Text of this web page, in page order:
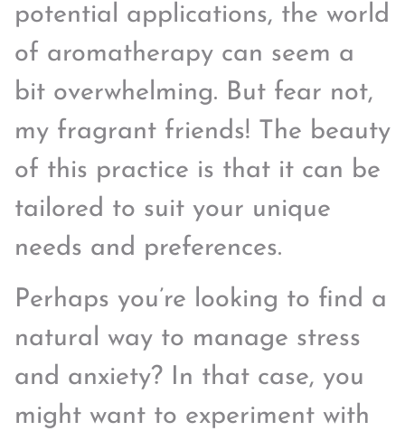
potential applications, the world
of aromatherapy can seem a
bit overwhelming. But fear not,
my fragrant friends! The beauty
of this practice is that it can be
tailored to suit your unique
needs and preferences.
Perhaps you’re looking to find a
natural way to manage stress
and anxiety? In that case, you
might want to experiment with